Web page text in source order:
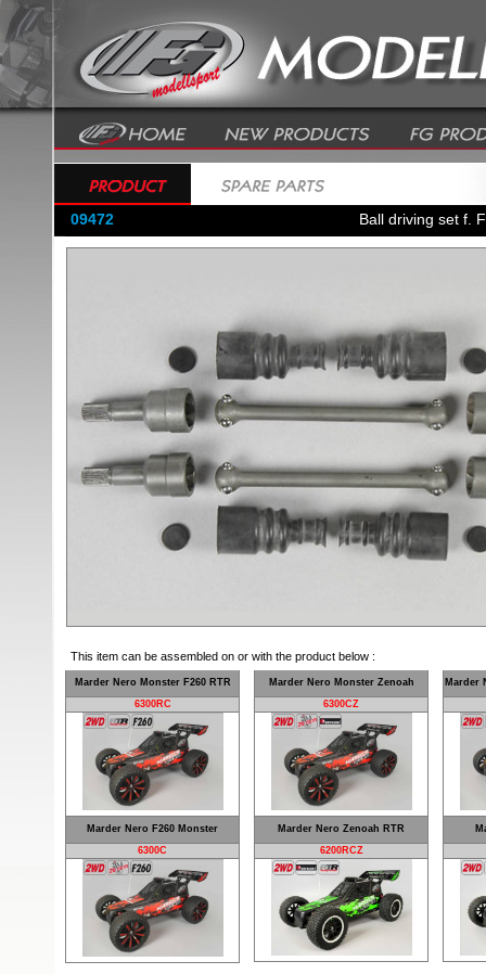
09472 Ball driving set f.
This item can be assembled on or with the product below :
Marder Nero Monster F260 RTR
6300RC
Marder Nero Monster Zenoah
6300CZ
Marder
Marder Nero F260 Monster
6300C
Marder Nero Zenoah RTR
6200RCZ